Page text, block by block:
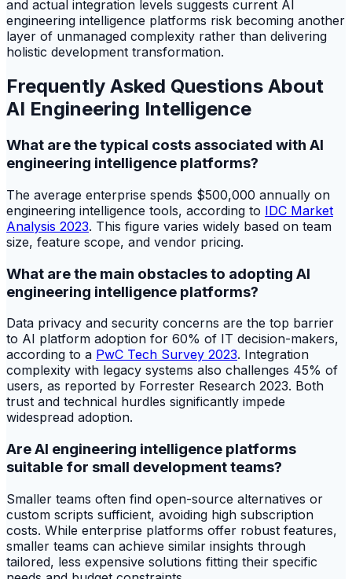
and actual integration levels suggests current AI
engineering intelligence platforms risk becoming another
layer of unmanaged complexity rather than delivering
holistic development transformation.
Frequently Asked Questions About
AI Engineering Intelligence
What are the typical costs associated with AI
engineering intelligence platforms?
The average enterprise spends $500,000 annually on
engineering intelligence tools, according to IDC Market
Analysis 2023. This figure varies widely based on team
size, feature scope, and vendor pricing.
What are the main obstacles to adopting AI
engineering intelligence platforms?
Data privacy and security concerns are the top barrier
to AI platform adoption for 60% of IT decision-makers,
according to a PwC Tech Survey 2023. Integration
complexity with legacy systems also challenges 45% of
users, as reported by Forrester Research 2023. Both
trust and technical hurdles significantly impede
widespread adoption.
Are AI engineering intelligence platforms
suitable for small development teams?
Smaller teams often find open-source alternatives or
custom scripts sufficient, avoiding high subscription
costs. While enterprise platforms offer robust features,
smaller teams can achieve similar insights through
tailored, less expensive solutions fitting their specific